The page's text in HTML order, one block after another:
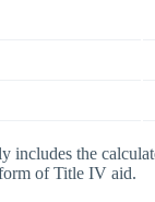
includes the
of Title IV aid.